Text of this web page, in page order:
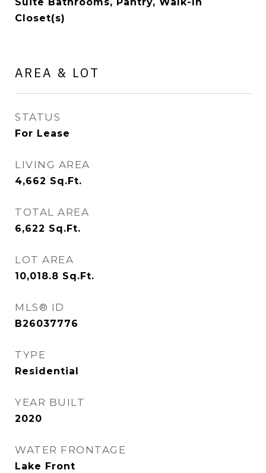
Closet(s)
AREA & LOT
STATUS
For Lease
LIVING AREA
4,662 Sq.Ft.
TOTAL AREA
6,622 Sq.Ft.
LOT AREA
10,018.8 Sq.Ft.
MLS® ID
B26037776
TYPE
Residential
YEAR BUILT
2020
WATER FRONTAGE
Lake Front